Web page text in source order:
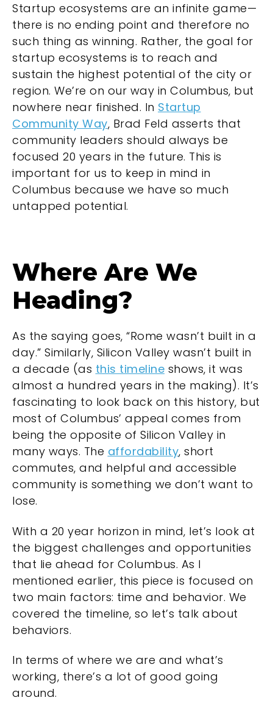
Startup ecosystems are an infinite game—
there is no ending point and therefore no
such thing as winning. Rather, the goal for
startup ecosystems is to reach and
sustain the highest potential of the city or
region. We’re on our way in Columbus, but
nowhere near finished. In Startup
Community Way, Brad Feld asserts that
community leaders should always be
focused 20 years in the future. This is
important for us to keep in mind in
Columbus because we have so much
untapped potential.
Where Are We
Heading?
As the saying goes, “Rome wasn’t built in a
day.” Similarly, Silicon Valley wasn’t built in
a decade (as this timeline shows, it was
almost a hundred years in the making). It’s
fascinating to look back on this history, but
most of Columbus’ appeal comes from
being the opposite of Silicon Valley in
many ways. The affordability, short
commutes, and helpful and accessible
community is something we don’t want to
lose.
With a 20 year horizon in mind, let’s look at
the biggest challenges and opportunities
that lie ahead for Columbus. As I
mentioned earlier, this piece is focused on
two main factors: time and behavior. We
covered the timeline, so let’s talk about
behaviors.
In terms of where we are and what’s
working, there’s a lot of good going
around.